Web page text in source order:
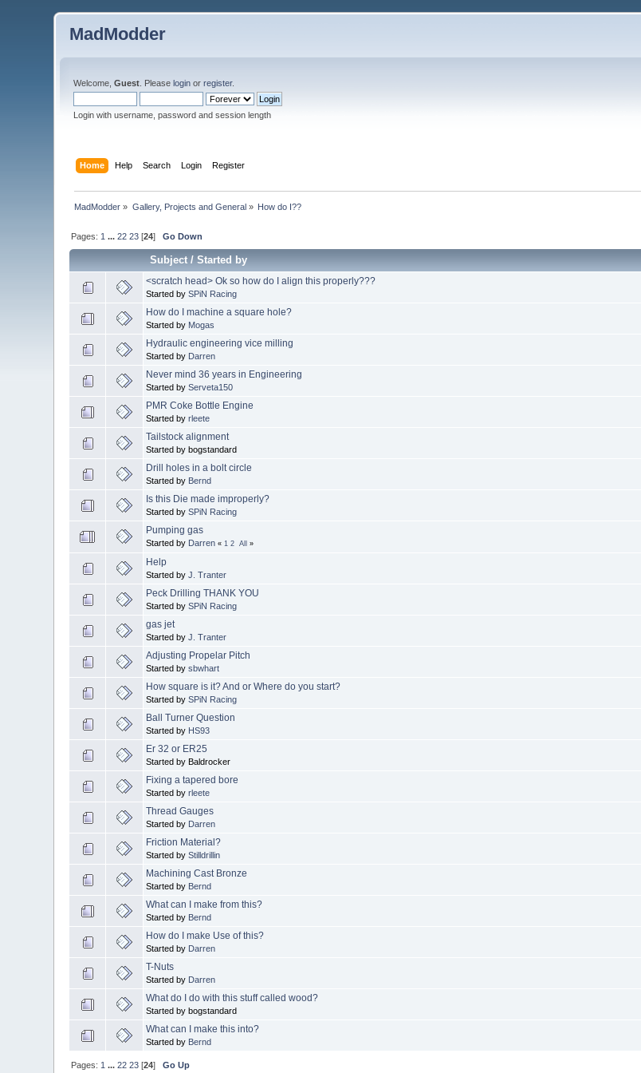
MadModder
Welcome,Guest . Pleaselogin orregister.
Login with username, password and session length
Home Help Search Login Register
MadModder » Gallery, Projects and General» How do I??
Pages: 1 ...22 23 [24]Go Down
Subject/Started by
<scratch head> Ok so how do I align this properly???
Started bySPiN Racing
How do I machine a square hole?
Started by Mogas
Hydraulic engineering vice milling
Started by Darren
Never mind 36 years in Engineering
Started byServeta150
PMR Coke Bottle Engine
Started byrleete
Tailstock alignment
Started by bogstandard
Drill holes in a bolt circle
Started by Bernd
Is this Die made improperly?
Started bySPiN Racing
Pumping gas
Started by Darren « 1 2 All »
Help
Started byJ. Tranter
Peck Drilling THANK YOU
Started bySPiN Racing
gas jet
Started byJ. Tranter
Adjusting Propelar Pitch
Started bysbwhart
How square is it? And or Where do you start?
Started bySPiN Racing
Ball Turner Question
Started by HS93
Er 32 or ER25
Started by Baldrocker
Fixing a tapered bore
Started byrleete
Thread Gauges
Started by Darren
Friction Material?
Started byStilldrillin
Machining Cast Bronze
Started by Bernd
What can I make from this?
Started by Bernd
How do I make Use of this?
Started by Darren
T-Nuts
Started by Darren
What do I do with this stuff called wood?
Started by bogstandard
What can I make this into?
Started by Bernd
Pages: 1 ...22 23 [24]Go Up